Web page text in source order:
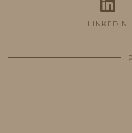
LINKEDIN